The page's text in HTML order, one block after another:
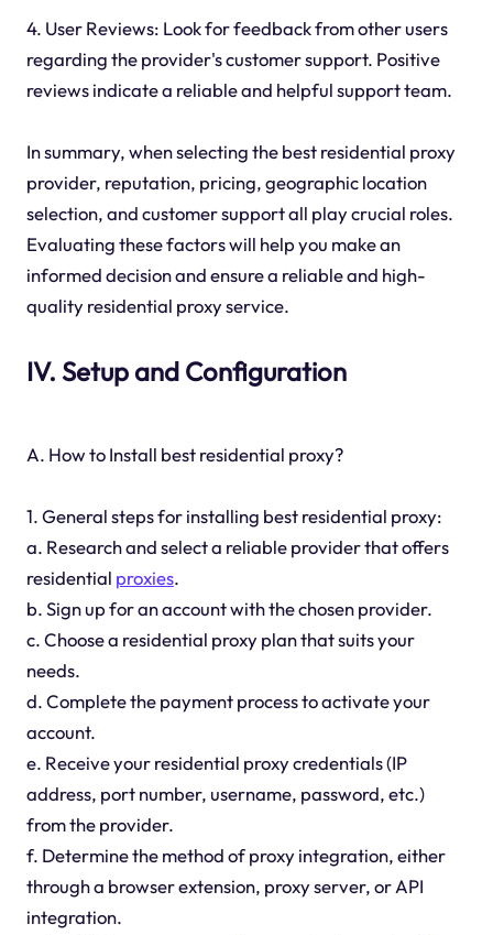
4. User Reviews: Look for feedback from other users
regarding the provider's customer support. Positive
reviews indicate a reliable and helpful support team.
In summary, when selecting the best residential proxy
provider, reputation, pricing, geographic location
selection, and customer support all play crucial roles.
Evaluating these factors will help you make an
informed decision and ensure a reliable and high-
quality residential proxy service.
IV. Setup and Configuration
A. How to Install best residential proxy?
1. General steps for installing best residential proxy:
a. Research and select a reliable provider that offers
residential proxies.
b. Sign up for an account with the chosen provider.
c. Choose a residential proxy plan that suits your
needs.
d. Complete the payment process to activate your
account.
e. Receive your residential proxy credentials (IP
address, port number, username, password, etc.)
from the provider.
f. Determine the method of proxy integration, either
through a browser extension, proxy server, or API
integration.